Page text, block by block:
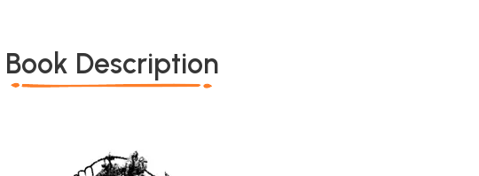
Book Description